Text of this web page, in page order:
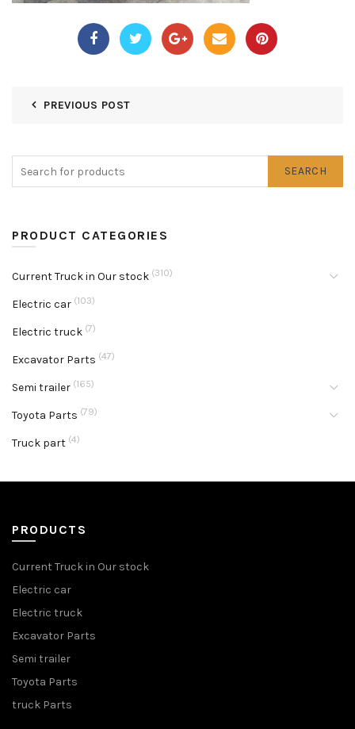
PREVIOUS POST
SEARCH
PRODUCT CATEGORIES
Current Truck in Our stock (310)
Electric car (103)
Electric truck (7)
Excavator Parts (47)
Semi trailer (165)
Toyota Parts (79)
Truck part (4)
PRODUCTS
Current Truck in Our stock
Electric car
Electric truck
Excavator Parts
Semi trailer
Toyota Parts
truck Parts